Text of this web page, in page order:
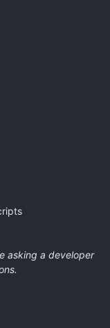
asking a developer